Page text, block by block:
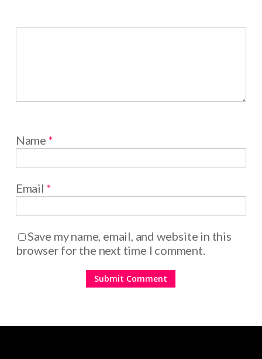
Name *
Email *
Save my name, email, and website in this
browser for the next time I comment.